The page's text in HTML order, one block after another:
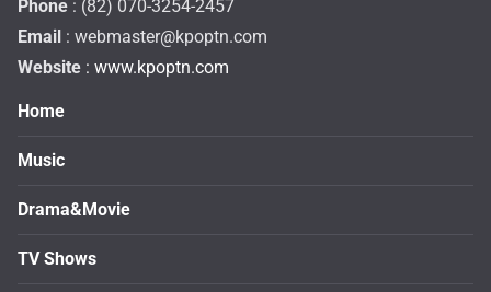
Phone : (82) 070-3254-2457
Email : webmaster@kpoptn.com
Website : www.kpoptn.com
Home
Music
Drama&Movie
TV Shows